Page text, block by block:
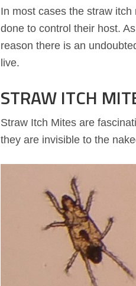
In most cases the straw
done to control their host.
reason there is an
live.
STRAW ITCH
Straw Itch Mites are
they are invisible to the